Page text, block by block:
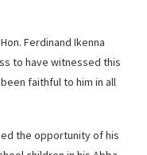
Ferdinand Ikenna
to have witnessed this
faithful to him in all
the opportunity of his